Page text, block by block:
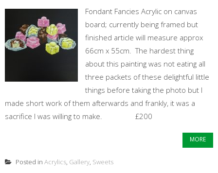
Fondant Fancies Acrylic on canvas
board; currently being framed but
finished article will measure approx
66cm x 55cm. The hardest thing
about this painting was not eating all
three packets of these delightful little
things before taking the photo but I
made short work of them afterwards and frankly, it was a
sacrifice I was willing to make. £200
MORE
Posted in Acrylics, Gallery, Sweets